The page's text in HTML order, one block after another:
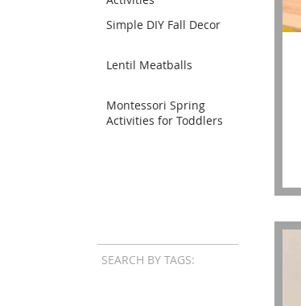
Simple DIY Fall Decor
Lentil Meatballs
Montessori Spring
Activities for Toddlers
SEARCH BY TAGS: